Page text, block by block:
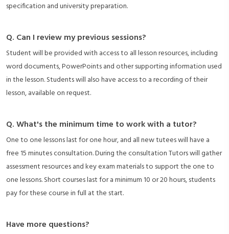
specification and university preparation.
Q. Can I review my previous sessions?
Student will be provided with access to all lesson resources, including
word documents, PowerPoints and other supporting information used
in the lesson. Students will also have access to a recording of their
lesson, available on request.
Q. What's the minimum time to work with a tutor?
One to one lessons last for one hour, and all new tutees will have a
free 15 minutes consultation. During the consultation Tutors will gather
assessment resources and key exam materials to support the one to
one lessons. Short courses last for a minimum 10 or 20 hours, students
pay for these course in full at the start.
Have more questions?